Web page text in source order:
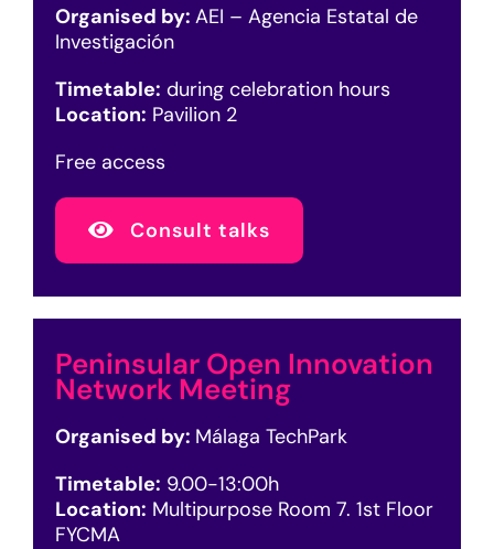
Organised by: AEI – Agencia Estatal de
Investigación
Timetable: during celebration hours
Location: Pavilion 2
Free access
Consult talks
Peninsular Open Innovation
Network Meeting
Organised by: Málaga TechPark
Timetable: 9.00-13:00h
Location: Multipurpose Room 7. 1st Floor
FYCMA